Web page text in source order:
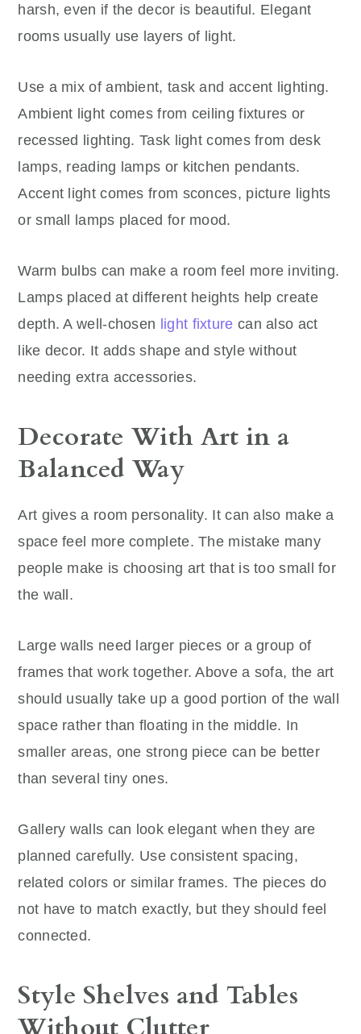
harsh, even if the decor is beautiful. Elegant
rooms usually use layers of light.
Use a mix of ambient, task and accent lighting.
Ambient light comes from ceiling fixtures or
recessed lighting. Task light comes from desk
lamps, reading lamps or kitchen pendants.
Accent light comes from sconces, picture lights
or small lamps placed for mood.
Warm bulbs can make a room feel more inviting.
Lamps placed at different heights help create
depth. A well-chosen light fixture can also act
like decor. It adds shape and style without
needing extra accessories.
Decorate With Art in a
Balanced Way
Art gives a room personality. It can also make a
space feel more complete. The mistake many
people make is choosing art that is too small for
the wall.
Large walls need larger pieces or a group of
frames that work together. Above a sofa, the art
should usually take up a good portion of the wall
space rather than floating in the middle. In
smaller areas, one strong piece can be better
than several tiny ones.
Gallery walls can look elegant when they are
planned carefully. Use consistent spacing,
related colors or similar frames. The pieces do
not have to match exactly, but they should feel
connected.
Style Shelves and Tables